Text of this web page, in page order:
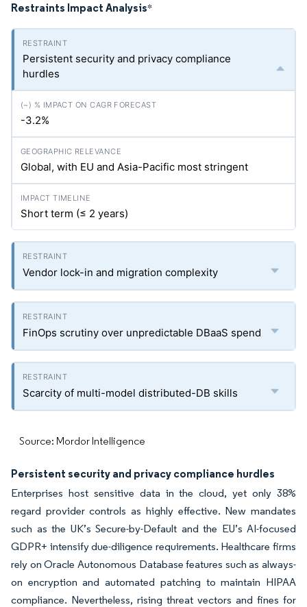
Restraints Impact Analysis*
Persistent security and privacy compliance
hurdles
-3.2%
Global, with EU and Asia-Pacific most stringent
Short term (≤ 2 years)
Vendor lock-in and migration complexity
FinOps scrutiny over unpredictable DBaaS spend
Scarcity of multi-model distributed-DB skills
Source: Mordor Intelligence
Persistent security and privacy compliance hurdles
Enterprises host sensitive data in the cloud, yet only 38%
regard provider controls as highly effective. New mandates
such as the UK’s Secure-by-Default and the EU’s AI-focused
GDPR+ intensify due-diligence requirements. Healthcare firms
rely on Oracle Autonomous Database features such as always-
on encryption and automated patching to maintain HIPAA
compliance. Nevertheless, rising threat vectors and fines for